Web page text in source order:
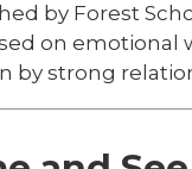
by Forest
on emotional
by strong